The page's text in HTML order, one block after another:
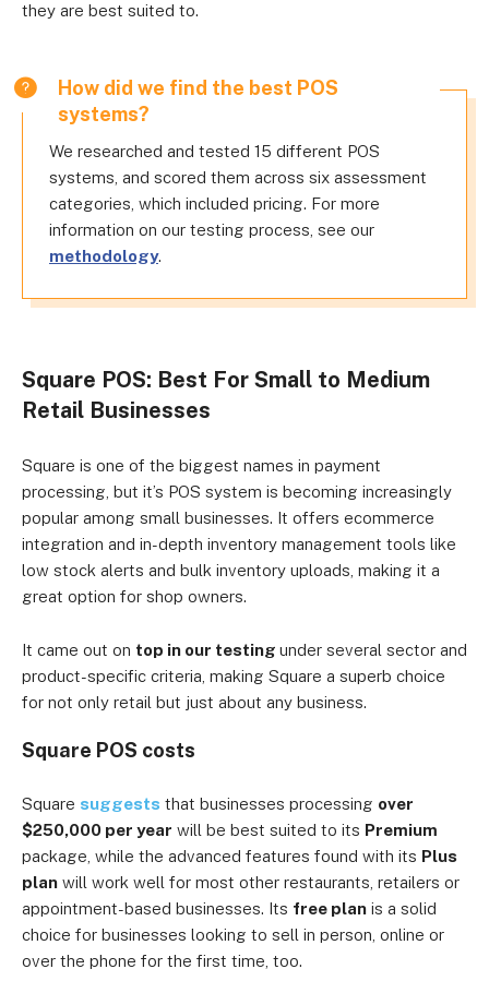
they are best suited to.
How did we find the best POS
systems?
We researched and tested 15 different POS
systems, and scored them across six assessment
categories, which included pricing. For more
information on our testing process, see our
methodology.
Square POS: Best For Small to Medium
Retail Businesses
Square is one of the biggest names in payment
processing, but it’s POS system is becoming increasingly
popular among small businesses. It offers ecommerce
integration and in-depth inventory management tools like
low stock alerts and bulk inventory uploads, making it a
great option for shop owners.
It came out on top in our testing under several sector and
product-specific criteria, making Square a superb choice
for not only retail but just about any business.
Square POS costs
Square suggests that businesses processing over
$250,000 per year will be best suited to its Premium
package, while the advanced features found with its Plus
plan will work well for most other restaurants, retailers or
appointment-based businesses. Its free plan is a solid
choice for businesses looking to sell in person, online or
over the phone for the first time, too.